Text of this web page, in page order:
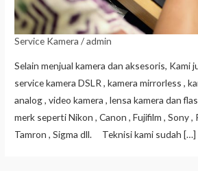
Service Kamera /admin
Selain menjual kamera dan aksesoris, Kami
service kamera DSLR , kamera mirrorless ,
analog , video kamera , lensa kamera dan
merk seperti Nikon , Canon , Fujifilm , Sony ,
Tamron , Sigma dll. Teknisi kami sudah […]